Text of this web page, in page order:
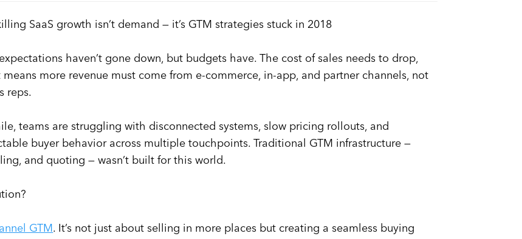
SaaS growth isn’t demand — it’s GTM strategies stuck in 2018
haven’t gone down, but budgets have. The cost of sales needs to drop,
means more revenue must come from e-commerce, in-app, and partner channels, not
reps.
teams are struggling with disconnected systems, slow pricing rollouts, and
buyer behavior across multiple touchpoints. Traditional GTM infrastructure —
and quoting — wasn’t built for this world.
GTM . It’s not just about selling in more places but creating a seamless buying